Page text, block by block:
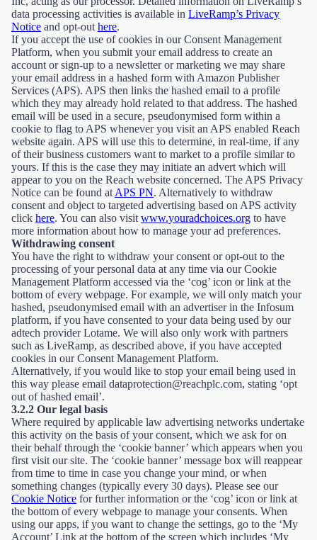
data processing activities is available in LiveRamp’s Privacy
Notice and opt-out here.
If you accept the use of cookies in our Consent Management
Platform, when you submit your email address to create an
account or sign-up to a newsletter or marketing we may share
your email address in a hashed form with Amazon Publisher
Services (APS). APS then links the hashed email to a profile
which they may already hold related to that address. The hashed
email will be used in a secure, pseudonymised form within a
cookie to flag to APS whenever you visit an APS enabled Reach
website again. APS will use this to determine, in real-time, if any
of their business customers want to market to a profile similar to
yours. If this is the case they may initiate an advert which will
appear to you on the Reach website concerned. The APS Privacy
Notice can be found at APS PN. Alternatively to withdraw
consent and object to targeted advertising based on APS activity
click here. You can also visit www.youradchoices.org to have
more information about how to manage your ad preferences.
Withdrawing consent
You have the right to withdraw your consent or opt-out to the
processing of your personal data at any time via our Cookie
Management Platform accessed via the ‘cog’ icon or link at the
bottom of every webpage. For example, we will only match your
hashed, pseudonymised email with an advertiser in the Infosum
platform, if you have consented to your data being used by our
adtech provider Lotame. We will also only work with partners
such as LiveRamp, as described above, if you have accepted
cookies in our Consent Management Platform.
Alternatively, if you would like to stop your email being used in
this way please email dataprotection@reachplc.com, stating ‘opt
out of hashed email’.
3.2.2 Our legal basis
Where required by applicable law advertising networks undertake
this activity on the basis of your consent, which we ask for on
their behalf through the ‘cookie banner’ which appears when you
first visit our site. The ‘cookie banner’ message box will reappear
from time to time in case you change your mind, or when
something changes (typically every 30 days). Please see our
Cookie Notice for further information or the ‘cog’ icon or link at
the bottom of every webpage to manage your consents. When
using our apps, if you want to change the settings, go to the ‘My
Account’ Link at the bottom of the screen which includes ‘My